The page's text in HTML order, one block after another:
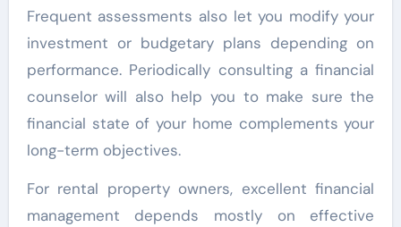
Frequent assessments also let you modify your
investment or budgetary plans depending on
performance. Periodically consulting a financial
counselor will also help you to make sure the
financial state of your home complements your
long-term objectives.
For rental property owners, excellent financial
management depends mostly on effective